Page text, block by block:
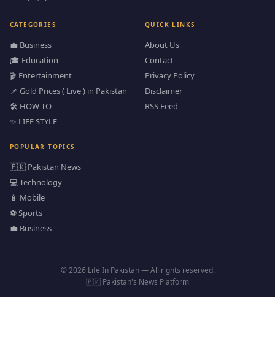
CATEGORIES
💼 Business
🎓 Education
🎬 Entertainment
📌 Gold Prices ( Live ) in Pakistan
🛠️ HOW TO
✨ LIFE STYLE
QUICK LINKS
About Us
Contact
Privacy Policy
Disclaimer
RSS Feed
POPULAR TOPICS
🇵🇰 Pakistan News
💻 Technology
📱 Mobile
⚽ Sports
💼 Business
© 2026 Life In Pakistan — All rights reserved.
🇵🇰 Pakistan's News Platform